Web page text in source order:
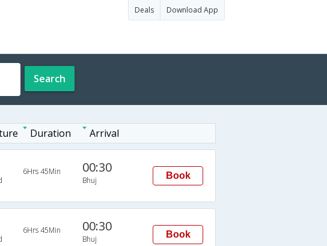
Deals Download App
Search
Duration Arrival
6Hrs 45Min 00:30
Bhuj Book
6Hrs 45Min 00:30
Bhuj Book